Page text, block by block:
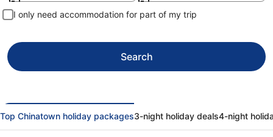
I only need accommodation for part of my trip
Search
Top Chinatown holiday packages3-night holiday deals4-night